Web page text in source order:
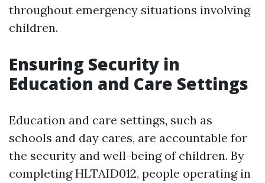
throughout emergency situations involving
children.
Ensuring Security in
Education and Care Settings
Education and care settings, such as
schools and day cares, are accountable for
the security and well-being of children. By
completing HLTAID012, people operating in